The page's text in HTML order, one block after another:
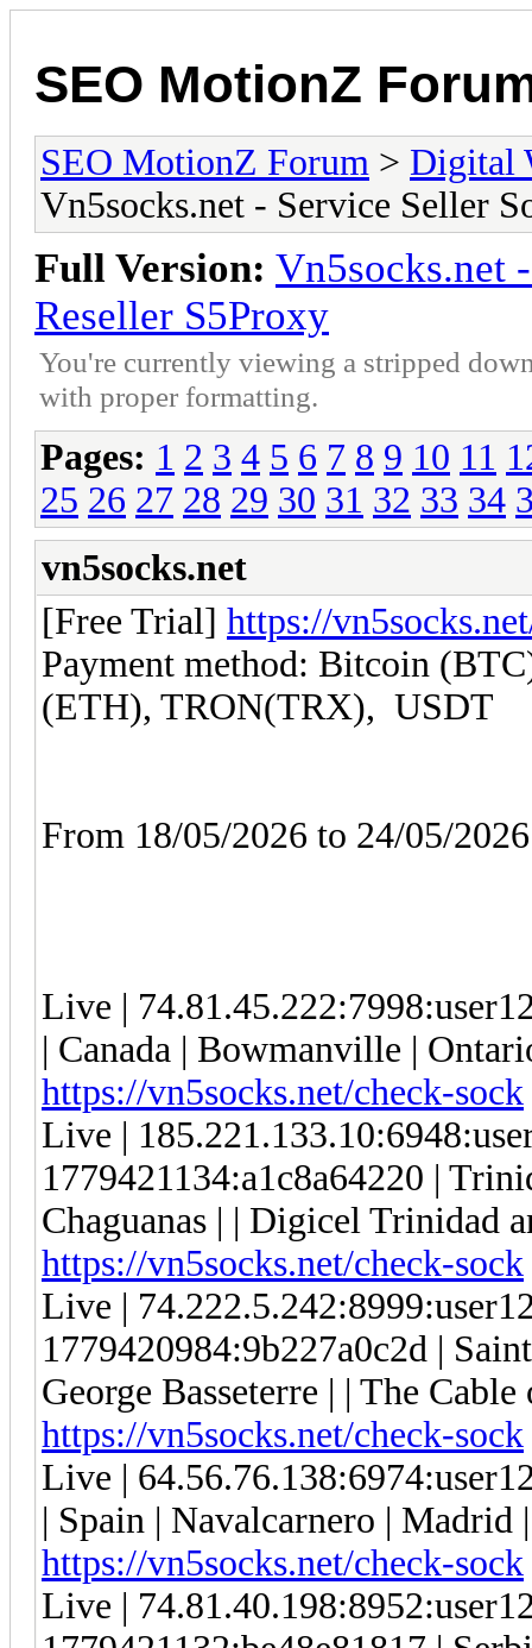
SEO MotionZ
SEO MotionZ Forum > Digital
Vn5socks.net - Service Seller
Full Version: Vn5socks.net
Reseller S5Proxy
You're currently viewing a stripped
with proper formatting.
Pages: 1 2 3 4 5 6 7 8 9 10 11
25 26 27 28 29 30 31 32 33 34
vn5socks.net
[Free Trial] https://
Payment method: Bitcoin
(ETH), TRON(TRX), USDT
From 18/05/2026 to 24/05/
Live |
| Canada | Bowmanville |
https://vn5socks.net/check-sock
Live |
1779421134:a1c8a64220 |
Chaguanas | | Digicel Trinidad
https://vn5socks.net/check-sock
Live |
1779420984:9b227a0c2d |
George Basseterre | | The
https://vn5socks.net/check-sock
Live |
| Spain | Navalcarnero |
https://vn5socks.net/check-sock
Live |